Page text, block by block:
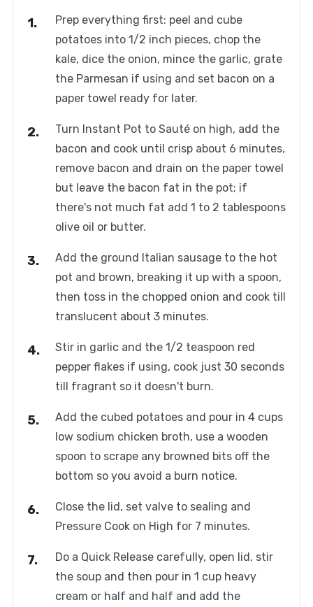
Prep everything first: peel and cube
potatoes into 1/2 inch pieces, chop the
kale, dice the onion, mince the garlic, grate
the Parmesan if using and set bacon on a
paper towel ready for later.
Turn Instant Pot to Sauté on high, add the
bacon and cook until crisp about 6 minutes,
remove bacon and drain on the paper towel
but leave the bacon fat in the pot; if
there's not much fat add 1 to 2 tablespoons
olive oil or butter.
Add the ground Italian sausage to the hot
pot and brown, breaking it up with a spoon,
then toss in the chopped onion and cook till
translucent about 3 minutes.
Stir in garlic and the 1/2 teaspoon red
pepper flakes if using, cook just 30 seconds
till fragrant so it doesn't burn.
Add the cubed potatoes and pour in 4 cups
low sodium chicken broth, use a wooden
spoon to scrape any browned bits off the
bottom so you avoid a burn notice.
Close the lid, set valve to sealing and
Pressure Cook on High for 7 minutes.
Do a Quick Release carefully, open lid, stir
the soup and then pour in 1 cup heavy
cream or half and half and add the